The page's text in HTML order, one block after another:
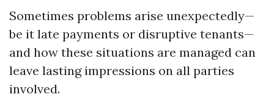
Sometimes problems arise unexpectedly—
be it late payments or disruptive tenants—
and how these situations are managed can
leave lasting impressions on all parties
involved.